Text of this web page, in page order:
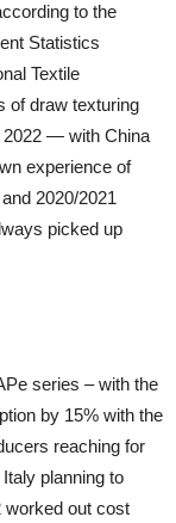
to the
Statistics
Textile
of draw texturing
2022 — with China
experience of
2020/2021
picked up
series – with the
by 15% with the
reaching for
planning to
worked out cost